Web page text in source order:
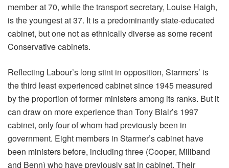
member at 70, while the transport secretary, Louise Haigh,
is the youngest at 37. It is a predominantly state-educated
cabinet, but one not as ethnically diverse as some recent
Conservative cabinets.
Reflecting Labour’s long stint in opposition, Starmers’ is
the third least experienced cabinet since 1945 measured
by the proportion of former ministers among its ranks. But it
can draw on more experience than Tony Blair’s 1997
cabinet, only four of whom had previously been in
government. Eight members in Starmer’s cabinet have
been ministers before, including three (Cooper, Miliband
and Benn) who have previously sat in cabinet. Their